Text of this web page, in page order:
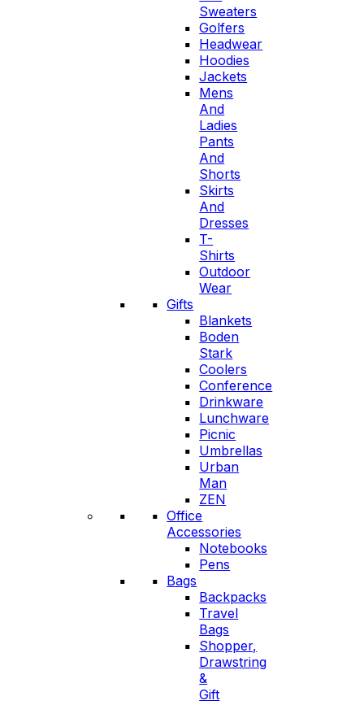
Sweaters
Golfers
Headwear
Hoodies
Jackets
Mens
And
Ladies
Pants
And
Shorts
Skirts
And
Dresses
T-
Shirts
Outdoor
Wear
Gifts
Blankets
Boden
Stark
Coolers
Conference
Drinkware
Lunchware
Picnic
Umbrellas
Urban
Man
ZEN
Office
Accessories
Notebooks
Pens
Bags
Backpacks
Travel
Bags
Shopper,
Drawstring
&
Gift